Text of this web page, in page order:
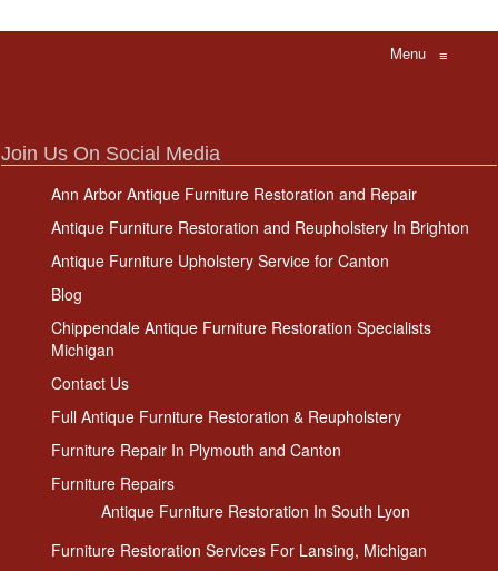
Menu ≡
Join Us On Social Media
Ann Arbor Antique Furniture Restoration and Repair
Antique Furniture Restoration and Reupholstery In Brighton
Antique Furniture Upholstery Service for Canton
Blog
Chippendale Antique Furniture Restoration Specialists
Michigan
Contact Us
Full Antique Furniture Restoration & Reupholstery
Furniture Repair In Plymouth and Canton
Furniture Repairs
Antique Furniture Restoration In South Lyon
Furniture Restoration Services For Lansing, Michigan